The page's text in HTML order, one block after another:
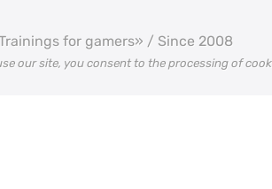
for gamers» / Since 2008
our site, you consent to the processing of